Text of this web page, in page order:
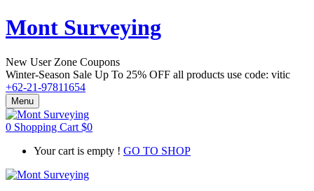
Mont Surveying
New User Zone Coupons
Winter-Season Sale Up To 25% OFF all products use code: vitic
+62-21-97811654
Menu
0 Shopping Cart $0
Your cart is empty ! GO TO SHOP